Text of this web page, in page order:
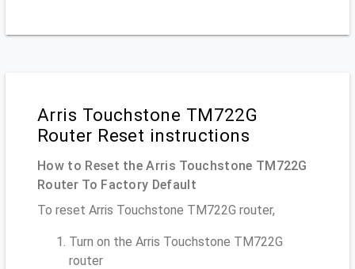
Arris Touchstone TM722G
Router Reset instructions
How to Reset the Arris Touchstone TM722G
Router To Factory Default
To reset Arris Touchstone TM722G router,
Turn on the Arris Touchstone TM722G
router